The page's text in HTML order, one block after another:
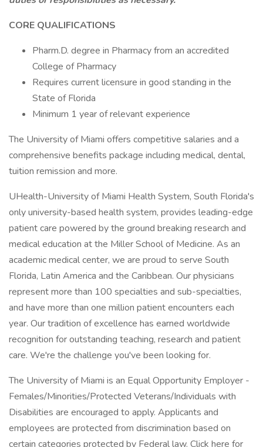
CORE QUALIFICATIONS
Pharm.D. degree in Pharmacy from an accredited
College of Pharmacy
Requires current licensure in good standing in the
State of Florida
Minimum 1 year of relevant experience
The University of Miami offers competitive salaries and a
comprehensive benefits package including medical, dental,
tuition remission and more.
UHealth-University of Miami Health System, South Florida's
only university-based health system, provides leading-edge
patient care powered by the ground breaking research and
medical education at the Miller School of Medicine. As an
academic medical center, we are proud to serve South
Florida, Latin America and the Caribbean. Our physicians
represent more than 100 specialties and sub-specialties,
and have more than one million patient encounters each
year. Our tradition of excellence has earned worldwide
recognition for outstanding teaching, research and patient
care. We're the challenge you've been looking for.
The University of Miami is an Equal Opportunity Employer -
Females/Minorities/Protected Veterans/Individuals with
Disabilities are encouraged to apply. Applicants and
employees are protected from discrimination based on
certain categories protected by Federal law. Click here for